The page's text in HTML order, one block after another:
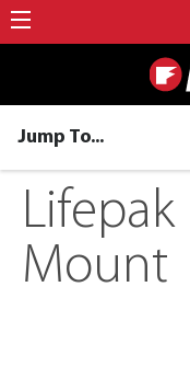
Jump To...
Lifepak
Mount